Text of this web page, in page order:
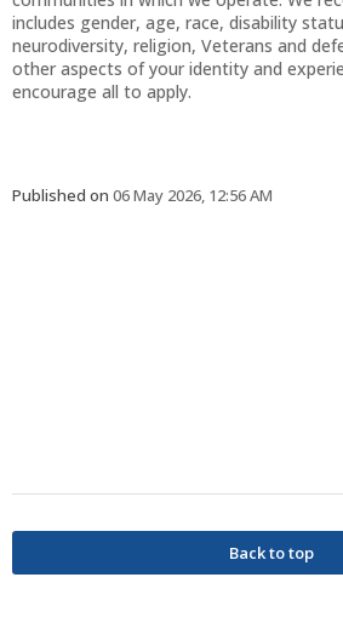
includes gender, age, race, disability
neurodiversity, religion, Veterans and
other aspects of your identity and
encourage all to apply.
Published on 06 May 2026, 12:56 AM
Back to top